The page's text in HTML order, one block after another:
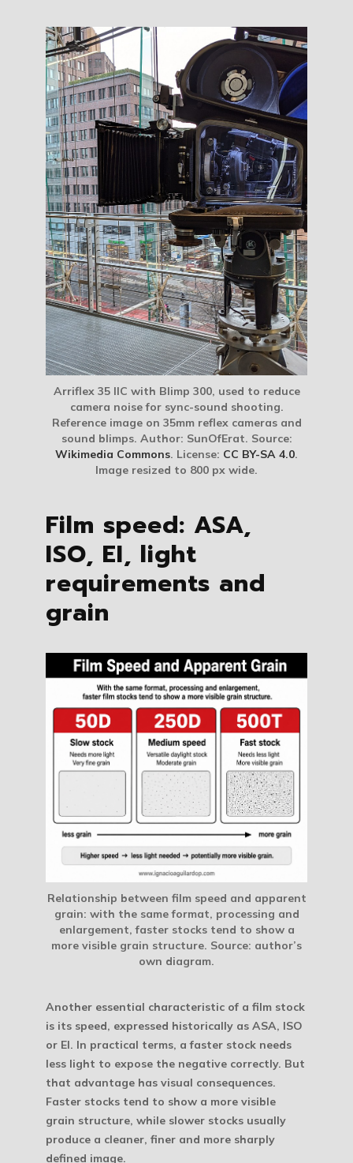
Arriflex 35 IIC with Blimp 300, used to reduce
camera noise for sync-sound shooting.
Reference image on 35mm reflex cameras and
sound blimps. Author: SunOfErat. Source:
Wikimedia Commons. License: CC BY-SA 4.0.
Image resized to 800 px wide.
Film speed: ASA,
ISO, EI, light
requirements and
grain
Relationship between film speed and apparent
grain: with the same format, processing and
enlargement, faster stocks tend to show a
more visible grain structure. Source: author’s
own diagram.
Another essential characteristic of a film stock
is its speed, expressed historically as ASA, ISO
or EI. In practical terms, a faster stock needs
less light to expose the negative correctly. But
that advantage has visual consequences.
Faster stocks tend to show a more visible
grain structure, while slower stocks usually
produce a cleaner, finer and more sharply
defined image.